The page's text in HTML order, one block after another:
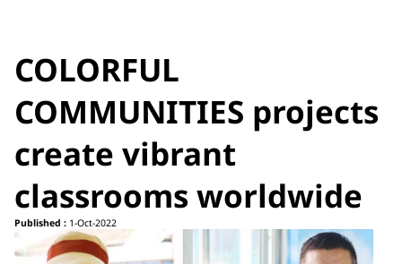
COLORFUL
COMMUNITIES projects
create vibrant
classrooms worldwide
Published : 1-Oct-2022